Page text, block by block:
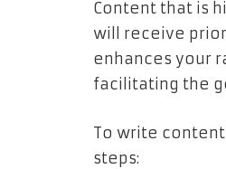
Content that is
will receive
enhances your
facilitating the
To write
steps: